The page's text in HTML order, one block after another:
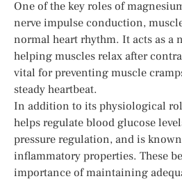
One of the key roles of
nerve impulse conduction,
normal heart rhythm. It acts as a
helping muscles relax after
vital for preventing muscle
steady heartbeat.
In addition to its physiological
helps regulate blood glucose
pressure regulation, and is
inflammatory properties. These
importance of maintaining